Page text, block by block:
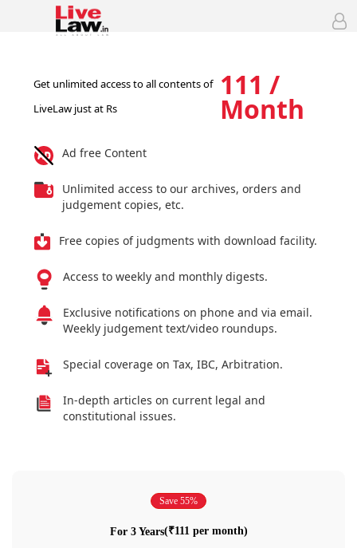
Get unlimited access to all contents of
LiveLaw just at Rs
111 /
Month
Ad free Content
Unlimited access to our archives, orders and
judgement copies, etc.
Free copies of judgments with download facility.
Access to weekly and monthly digests.
Exclusive notifications on phone and via email.
Weekly judgement text/video roundups.
Special coverage on Tax, IBC, Arbitration.
In-depth articles on current legal and
constitutional issues.
Save 55%
For 3 Years(₹111 per month)